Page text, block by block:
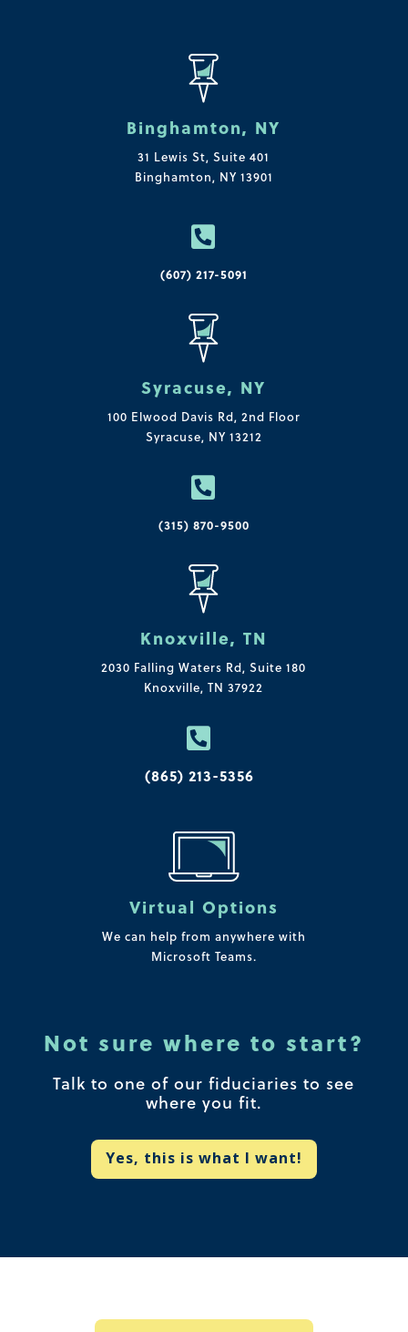
Binghamton, NY
31 Lewis St, Suite 401
Binghamton, NY 13901

(607) 217-5091
Syracuse, NY
100 Elwood Davis Rd, 2nd Floor
Syracuse, NY 13212

(315) 870-9500
Knoxville, TN
2030 Falling Waters Rd, Suite 180
Knoxville, TN 37922

(865) 213-5356
Virtual Options
We can help from anywhere with
Microsoft Teams.
Not sure where to start?
Talk to one of our fiduciaries to see
where you fit.
Yes, this is what I want!